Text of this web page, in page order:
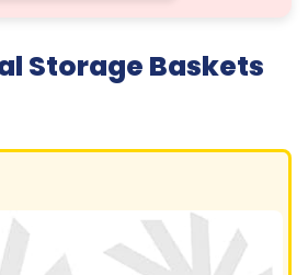
Storage Baskets